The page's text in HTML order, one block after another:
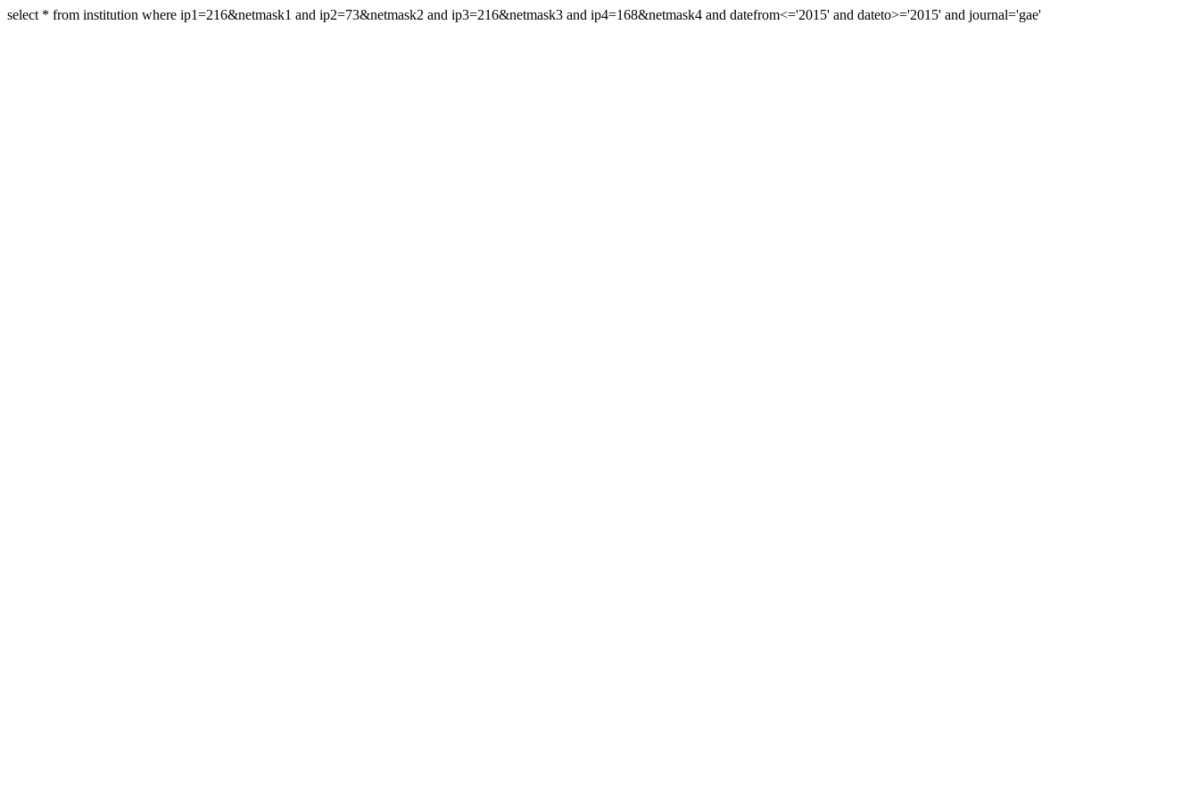
select * from institution where ip1=216&netmask1 and ip2=73&netmask2 and ip3=216&netmask3 and ip4=168&netmask4 and datefrom<='2015' and dateto>='2015' and journal='gae'